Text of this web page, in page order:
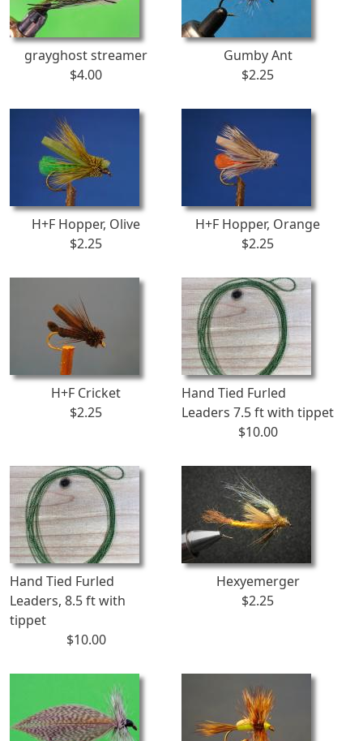
grayghost streamer
$4.00
Gumby Ant
$2.25
H+F Hopper, Olive
$2.25
H+F Hopper, Orange
$2.25
H+F Cricket
$2.25
Hand Tied Furled
Leaders 7.5 ft with tippet
$10.00
Hand Tied Furled
Leaders, 8.5 ft with
tippet
$10.00
Hexyemerger
$2.25